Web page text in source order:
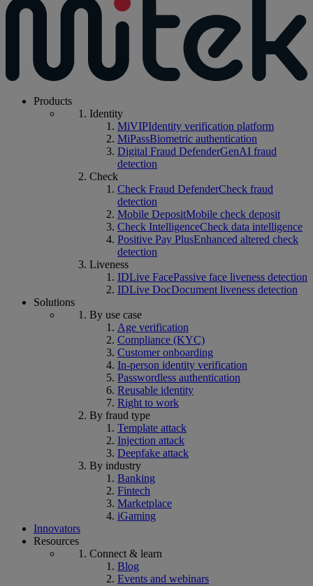
Products
Identity
MiVIPIdentity verification platform
MiPassBiometric authentication
Digital Fraud DefenderGenAI fraud
detection
Check
Check Fraud DefenderCheck fraud
detection
Mobile DepositMobile check deposit
Check IntelligenceCheck data intelligence
Positive Pay PlusEnhanced altered check
detection
Liveness
IDLive FacePassive face liveness detection
IDLive DocDocument liveness detection
Solutions
By use case
Age verification
Compliance (KYC)
Customer onboarding
In-person identity verification
Passwordless authentication
Reusable identity
Right to work
By fraud type
Template attack
Injection attack
Deepfake attack
By industry
Banking
Fintech
Marketplace
iGaming
Innovators
Resources
Connect & learn
Blog
Events and webinars